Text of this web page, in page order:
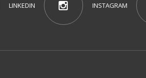
LINKEDIN INSTAGRAM